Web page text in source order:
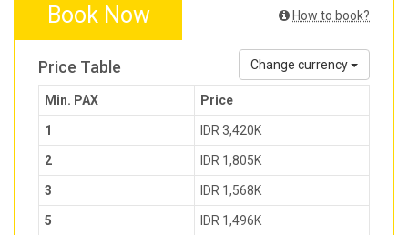
Book Now How to book?
Price Table Change currency
Min. PAX Price
1 IDR 3,420K
2 IDR 1,805K
3 IDR 1,568K
5 IDR 1,496K